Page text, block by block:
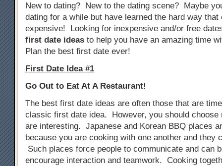
New to dating? New to the dating scene? Maybe
dating for a while but have learned the hard way that
expensive! Looking for inexpensive and/or free
first date ideas to help you have an amazing time
Plan the best first date ever!
First Date Idea #1
Go Out to Eat At A Restaurant!
The best first date ideas are often those that are
classic first date idea. However, you should choose
are interesting. Japanese and Korean BBQ places
because you are cooking with one another and they
Such places force people to communicate and can
encourage interaction and teamwork. Cooking